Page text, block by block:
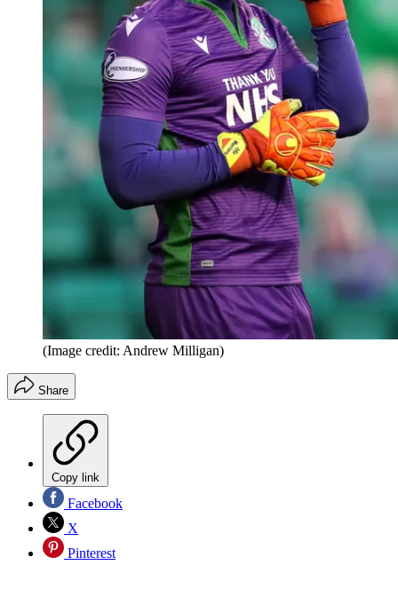
(Image credit: Andrew Milligan)
Share
Copy link
Facebook
X
Pinterest